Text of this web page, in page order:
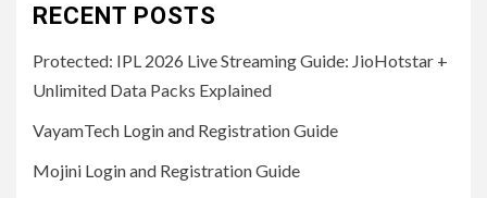
RECENT POSTS
Protected: IPL 2026 Live Streaming Guide: JioHotstar +
Unlimited Data Packs Explained
VayamTech Login and Registration Guide
Mojini Login and Registration Guide